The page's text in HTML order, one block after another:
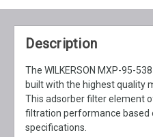
Description
The WILKERSON MXP-95-
built with the highest quality
This adsorber filter element
filtration performance based
specifications.